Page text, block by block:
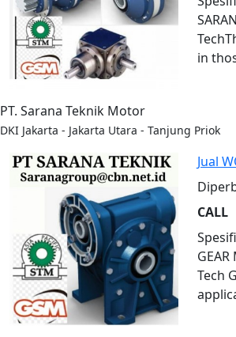
in
PT. Sarana Teknik Motor
DKI Jakarta - Jakarta Utara - Tanjung Priok
Jual
CALL
Tech